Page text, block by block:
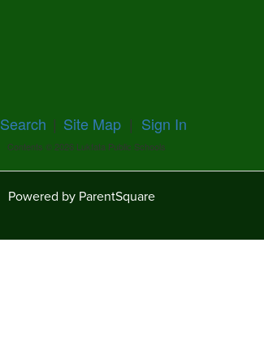
Search | Site Map | Sign In
Contents © 2026 Lukfata Public Schools
Powered by ParentSquare